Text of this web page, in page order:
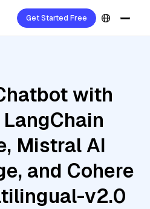
Get Started Free
with
Mistral AI
and Cohere
v2.0